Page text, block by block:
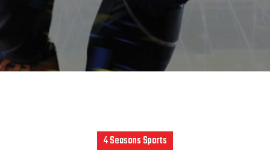
4 Seasons Sports